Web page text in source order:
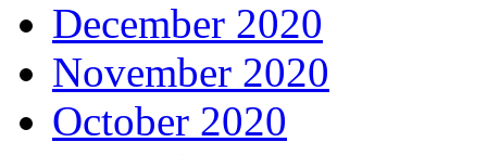
December 2020
November 2020
October 2020